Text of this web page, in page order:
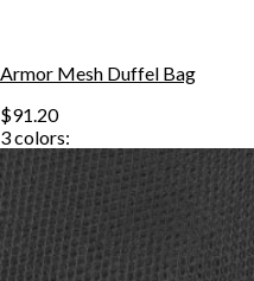
Armor Mesh Duffel Bag
$91.20
3colors: